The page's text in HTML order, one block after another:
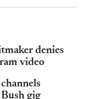
denies
video
gig